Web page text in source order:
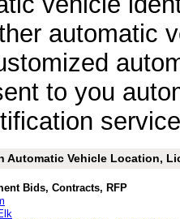
automatic
to you
Automatic Vehicle Location,
Bids, Contracts, RFP